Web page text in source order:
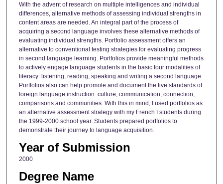
With the advent of research on multiple intelligences and individual
differences, alternative methods of assessing individual strengths in
content areas are needed. An integral part of the process of
acquiring a second language involves these alternative methods of
evaluating individual strengths. Portfolio assessment offers an
alternative to conventional testing strategies for evaluating progress
in second language learning. Portfolios provide meaningful methods
to actively engage language students in the basic four modalities of
literacy: listening, reading, speaking and writing a second language.
Portfolios also can help promote and document the five standards of
foreign language instruction: culture, communication, connection,
comparisons and communities. With this in mind, I used portfolios as
an alternative assessment strategy with my French I students during
the 1999-2000 school year. Students prepared portfolios to
demonstrate their journey to language acquisition.
Year of Submission
2000
Degree Name